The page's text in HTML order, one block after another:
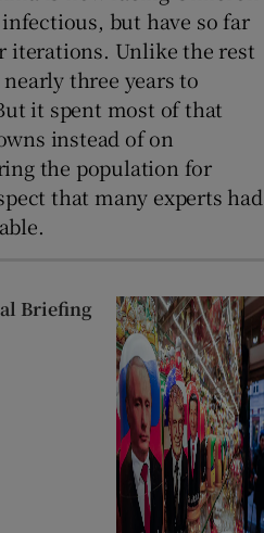
but have so far
iterations. Unlike the rest
three years to
it spent most of that
instead of on
the population for
that many experts had
Briefing